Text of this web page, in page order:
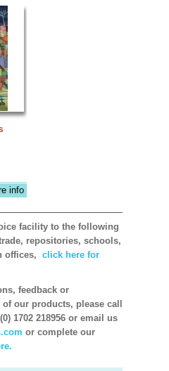
info
facility to the following
repositories, schools,
offices, click here for
feedback or
our products, please call
1702 218956 or email us
or complete our